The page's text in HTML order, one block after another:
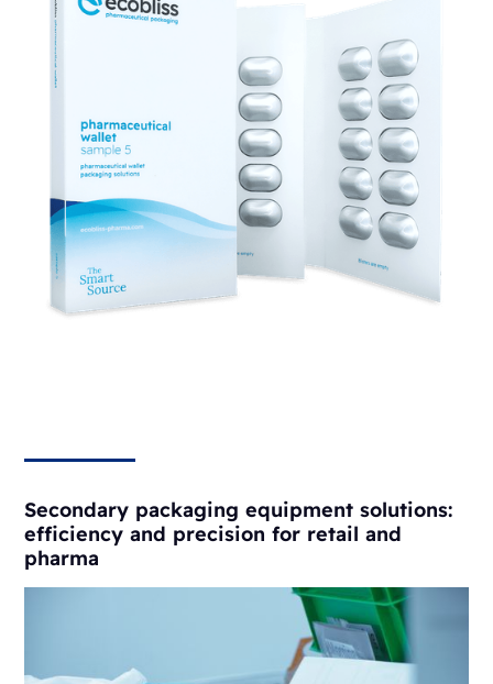
Secondary packaging equipment solutions:
efficiency and precision for retail and
pharma